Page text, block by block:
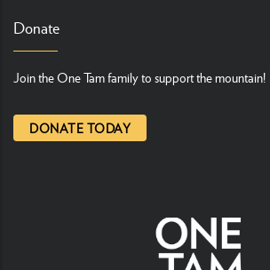
Donate
Join the One Tam family to support the mountain!
DONATE TODAY